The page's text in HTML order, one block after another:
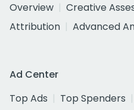
Overview
Creative
Attribution
Advanced
Ad Center
Top Ads
Top Spenders